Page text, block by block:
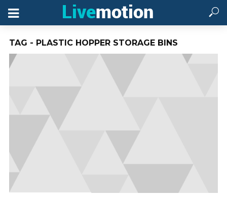
TAG - PLASTIC HOPPER STORAGE BINS